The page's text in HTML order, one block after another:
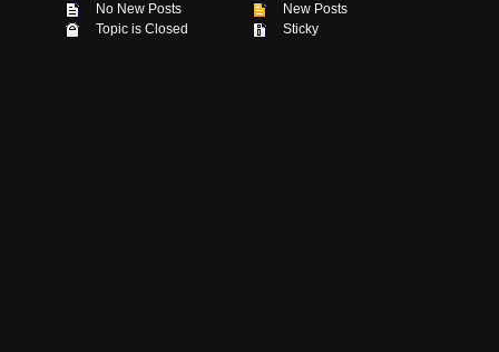
No New Posts
New Posts
Topic is Closed
Sticky